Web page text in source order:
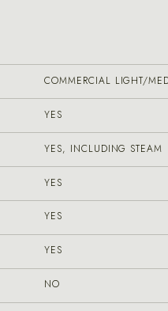
COMMERCIAL LIGHT/
YES
YES, INCLUDING STEAM
YES
YES
YES
NO